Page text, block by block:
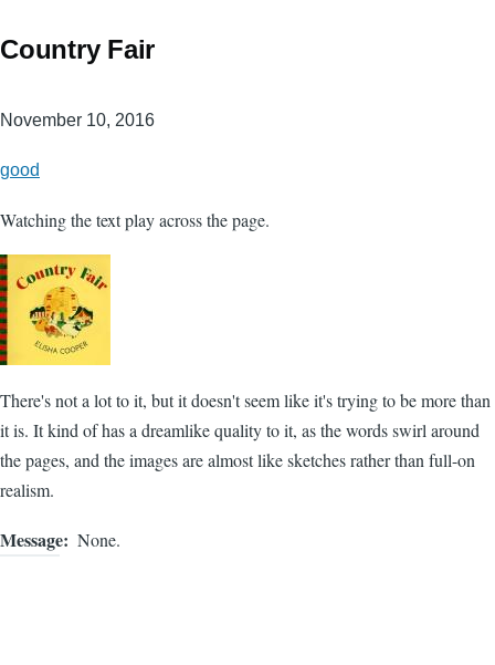
Country Fair
November 10, 2016
good
Watching the text play across the page.
There's not a lot to it, but it doesn't seem like it's trying to be more than
it is. It kind of has a dreamlike quality to it, as the words swirl around
the pages, and the images are almost like sketches rather than full-on
realism.
Message None.